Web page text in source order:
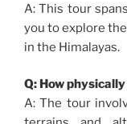
A: This tour
you to explore
in the Himalayas.
Q: How
A: The tour